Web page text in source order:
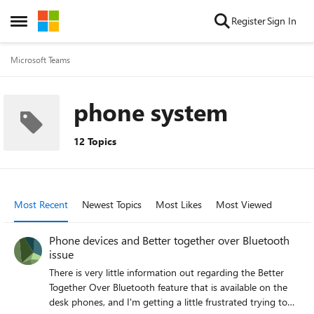
Open Side Menu
Skip to content RegisterSign In
Microsoft Teams
phone system
12 Topics
Most Recent Newest Topics Most Likes Most Viewed
Phone devices and Better together over Bluetooth
issue
There is very little information out regarding the Better
Together Over Bluetooth feature that is available on the
desk phones, and I'm getting a little frustrated trying to